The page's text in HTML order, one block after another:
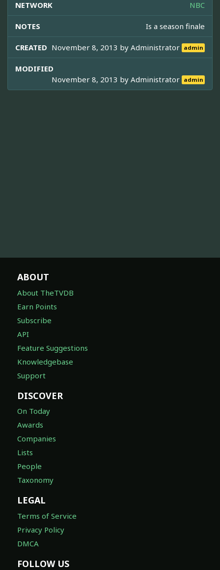
NETWORK NBC
NOTES Is a season finale
CREATED November 8, 2013 byAdministrator admin
MODIFIED
November 8, 2013 byAdministrator admin
ABOUT
About TheTVDB
Earn Points
Subscribe
API
Feature Suggestions
Knowledgebase
Support
DISCOVER
On Today
Awards
Companies
Lists
People
Taxonomy
LEGAL
Terms of Service
Privacy Policy
DMCA
FOLLOW US